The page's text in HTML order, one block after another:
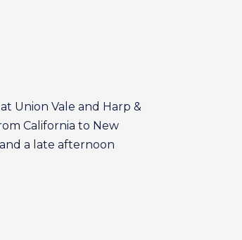
Union Vale and Harp &
California to New
a late afternoon